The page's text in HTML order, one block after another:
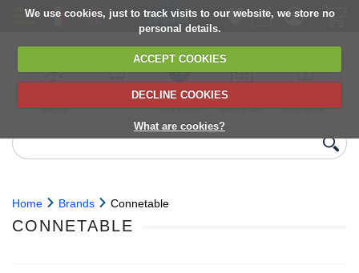
We use cookies, just to track visits to our website, we store no
personal details.
ACCEPT COOKIES
DECLINE COOKIES
What are cookies?
delivery
6,000+ products
Direct import
from Europe
Choose your
delivery date
next orders
Home Brands Connetable
CONNETABLE